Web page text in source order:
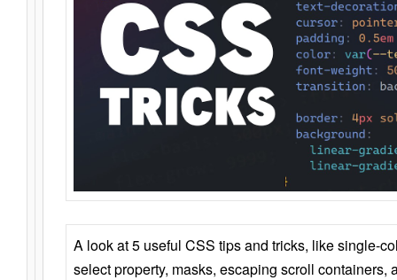
A look at 5 useful CSS tips and tricks, like single-
select property, masks, escaping scroll containers,